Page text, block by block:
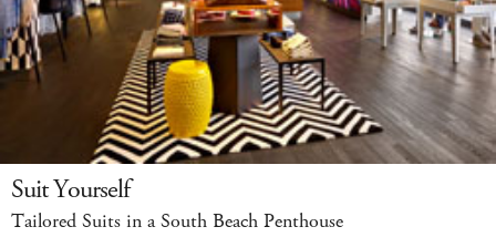
Suit Yourself
Tailored Suits in a South Beach Penthouse